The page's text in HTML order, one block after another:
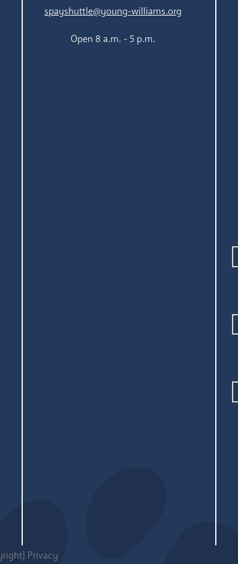
spayshuttle@young-williams.org
Open 8 a.m. - 5 p.m.
Privacy